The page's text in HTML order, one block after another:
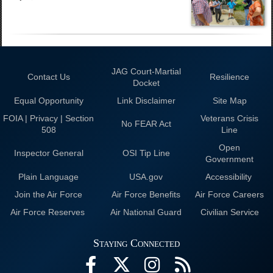
Contact Us
JAG Court-Martial
Docket
Resilience
Equal Opportunity Link Disclaimer
Site Map
FOIA | Privacy | Section
508
No FEAR Act
Veterans Crisis
Line
Inspector General OSI Tip Line
Open
Government
Plain Language
USA.gov
Accessibility
Join the Air Force
Air Force Benefits
Air Force Careers
Air Force Reserves
Air National Guard Civilian Service
Staying Connected